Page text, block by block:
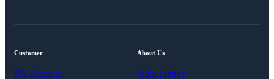
Customer
My Account
About Us
About Onye